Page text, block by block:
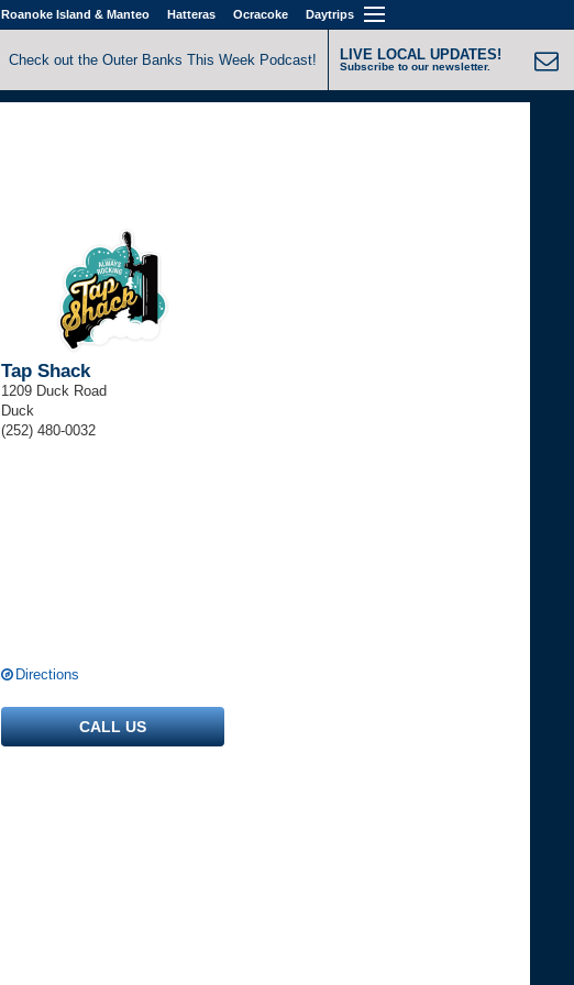
Roanoke Island & Manteo Hatteras Ocracoke Daytrips
Check out the Outer Banks This Week Podcast! LIVE LOCAL UPDATES!
Subscribe to our newsletter.
Tap Shack
1209 Duck Road
Duck
(252) 480-0032
Directions
CALL US